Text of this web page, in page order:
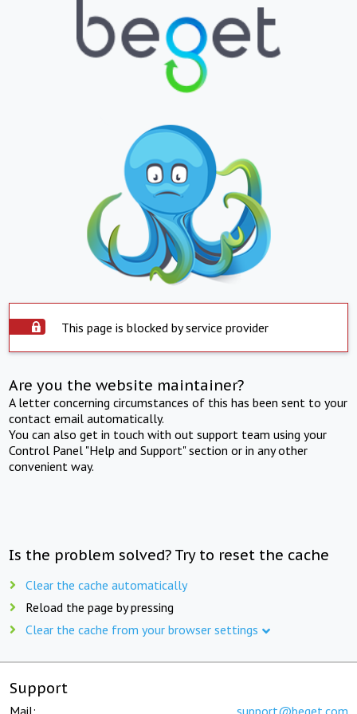
This page is blocked by service provider
Are you the website maintainer?
A letter concerning circumstances of this has been sent to your
contact email automatically.
You can also get in touch with out support team using your
Control Panel "Help and Support" section or in any other
convenient way.
Is the problem solved? Try to reset the cache
Clear the cache automatically
Reload the page by pressing
Clear the cache from your browser settings
Support
Mail: support@beget.com